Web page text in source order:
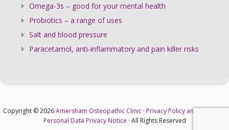
Omega-3s – good for your mental health
Probiotics – a range of uses
Salt and blood pressure
Paracetamol, anti-inflammatory and pain killer risks
Copyright © 2026Amersham Osteopathic Clinic · Privacy Policy and Cookies·
Personal Data Privacy Notice · All Rights Reserved